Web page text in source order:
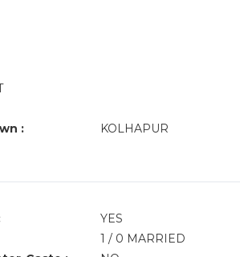
: KOLHAPUR
YES
1 / 0 MARRIED